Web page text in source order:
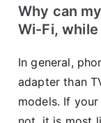
Why can
Wi-Fi,
In general,
adapter than
models. If